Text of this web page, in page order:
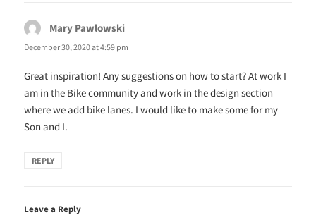
Mary Pawlowski
December 30, 2020 at 4:59 pm
Great inspiration! Any suggestions on how to start? At work I
am in the Bike community and work in the design section
where we add bike lanes. I would like to make some for my
Son and I.
REPLY
Leave a Reply